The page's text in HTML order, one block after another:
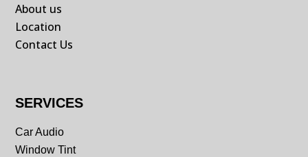
About us
Location
Contact Us
SERVICES
Car Audio
Window Tint